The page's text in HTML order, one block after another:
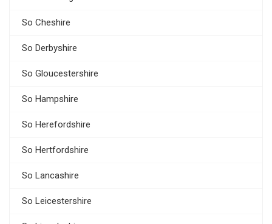
So Cheshire
So Derbyshire
So Gloucestershire
So Hampshire
So Herefordshire
So Hertfordshire
So Lancashire
So Leicestershire